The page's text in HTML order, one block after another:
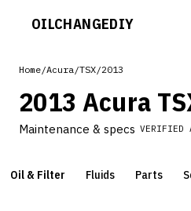
OILCHANGEDIY
Home/Acura/TSX/2013
2013 Acura
Maintenance & specs VERIFIED
Oil & Filter Fluids Parts